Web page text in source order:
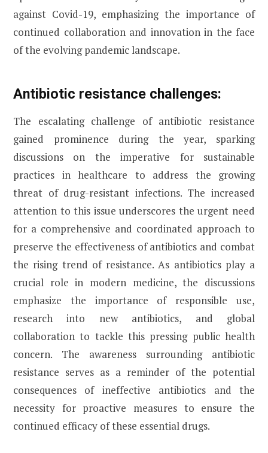
against Covid-19, emphasizing the importance of
continued collaboration and innovation in the face
of the evolving pandemic landscape.
Antibiotic resistance challenges:
The escalating challenge of antibiotic resistance
gained prominence during the year, sparking
discussions on the imperative for sustainable
practices in healthcare to address the growing
threat of drug-resistant infections. The increased
attention to this issue underscores the urgent need
for a comprehensive and coordinated approach to
preserve the effectiveness of antibiotics and combat
the rising trend of resistance. As antibiotics play a
crucial role in modern medicine, the discussions
emphasize the importance of responsible use,
research into new antibiotics, and global
collaboration to tackle this pressing public health
concern. The awareness surrounding antibiotic
resistance serves as a reminder of the potential
consequences of ineffective antibiotics and the
necessity for proactive measures to ensure the
continued efficacy of these essential drugs.